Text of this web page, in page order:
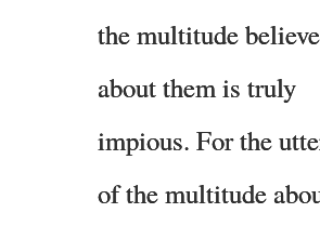
the multitude
about them is truly
impious. For the
of the multitude